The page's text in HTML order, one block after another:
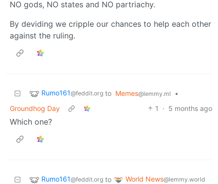
NO gods, NO states and NO partriachy.
By deviding we cripple our chances to help each other
against the ruling.
Rumo161@feddit.org to Memes@lemmy.ml
•
Groundhog Day
1 · 5 months ago
Which one?
Rumo161@feddit.org to World News@lemmy.world